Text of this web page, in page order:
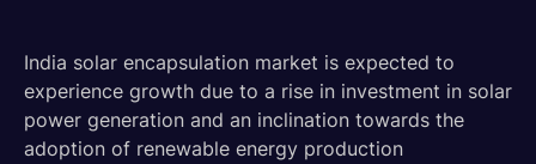
India solar encapsulation market is expected to
experience growth due to a rise in investment in solar
power generation and an inclination towards the
adoption of renewable energy production